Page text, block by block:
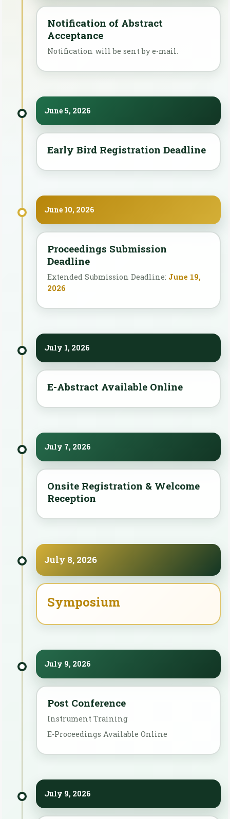
Notification of Abstract
Acceptance
Notification will be sent by e-mail.
June 5, 2026
Early Bird Registration Deadline
June 10, 2026
Proceedings Submission
Deadline
Extended Submission Deadline: June 19,
2026
July 1, 2026
E-Abstract Available Online
July 7, 2026
Onsite Registration & Welcome
Reception
July 8, 2026
Symposium
July 9, 2026
Post Conference
Instrument Training
E-Proceedings Available Online
July 9, 2026